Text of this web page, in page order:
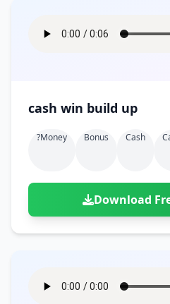
cash win build up
?money Bonus Cash
Download